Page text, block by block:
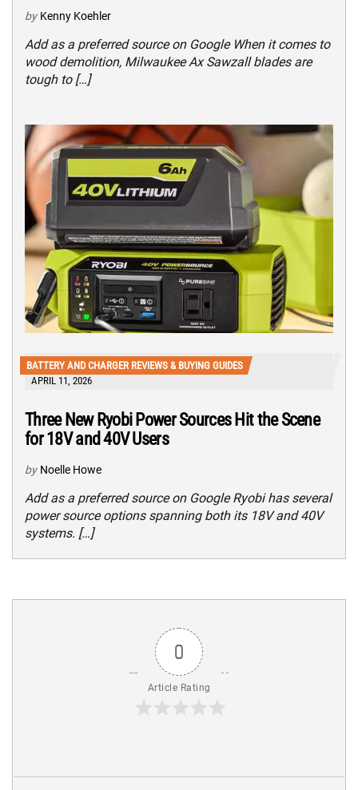
by Kenny Koehler
Add as a preferred source on Google When it comes to
wood demolition, Milwaukee Ax Sawzall blades are
tough to […]
BATTERY AND CHARGER REVIEWS & BUYING GUIDES
APRIL 11, 2026
Three New Ryobi Power Sources Hit the Scene
for 18V and 40V Users
by Noelle Howe
Add as a preferred source on Google Ryobi has several
power source options spanning both its 18V and 40V
systems. […]
0
Article Rating